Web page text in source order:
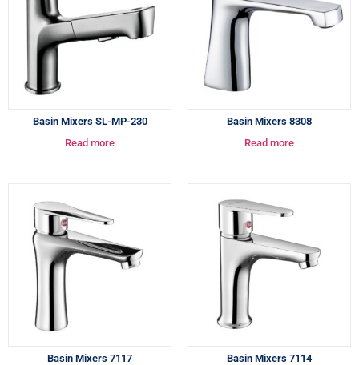
Basin Mixers SL-MP-230
Read more
Basin Mixers 8308
Read more
Basin Mixers 7117
Basin Mixers 7114